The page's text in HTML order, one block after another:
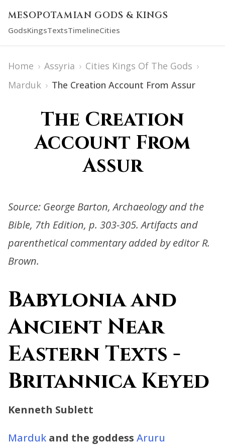
MESOPOTAMIAN GODS & KINGS
GodsKingsTextsTimelineCities
Home › Assyria › Cities Kings Of The Gods ›
Marduk › The Creation Account From Assur
The Creation
Account From
Assur
Source: George Barton, Archaeology and the
Bible, 7th Edition, p. 303-305. Artifacts and
parenthetical commentary added by editor R.
Brown.
Babylonia and
Ancient Near
Eastern Texts -
Britannica Keyed
Kenneth Sublett
Marduk and the goddess Aruru